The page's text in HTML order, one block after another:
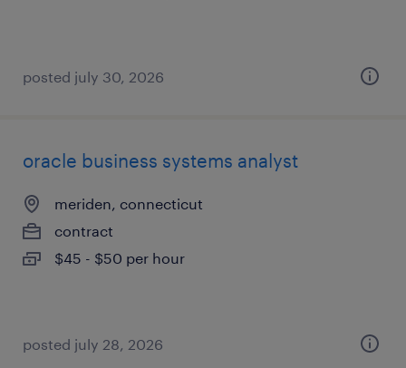
posted july 30, 2026
oracle business systems analyst
meriden, connecticut
contract
$45 - $50 per hour
posted july 28, 2026